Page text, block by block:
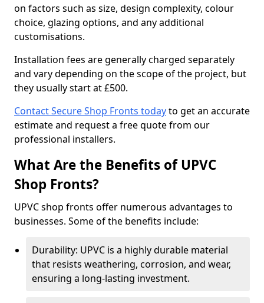
on factors such as size, design complexity, colour
choice, glazing options, and any additional
customisations.
Installation fees are generally charged separately
and vary depending on the scope of the project, but
they usually start at £500.
Contact Secure Shop Fronts todayto get an accurate
estimate and request a free quote from our
professional installers.
What Are the Benefits of UPVC
Shop Fronts?
UPVC shop fronts offer numerous advantages to
businesses. Some of the benefits include:
Durability: UPVC is a highly durable material
that resists weathering, corrosion, and wear,
ensuring a long-lasting investment.